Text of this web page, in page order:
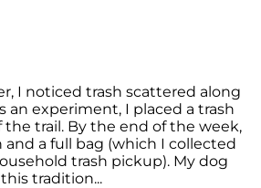
I noticed trash scattered along
an experiment, I placed a trash
trail. By the end of the week,
and a full bag (which I collected
trash pickup). My dog
tradition...